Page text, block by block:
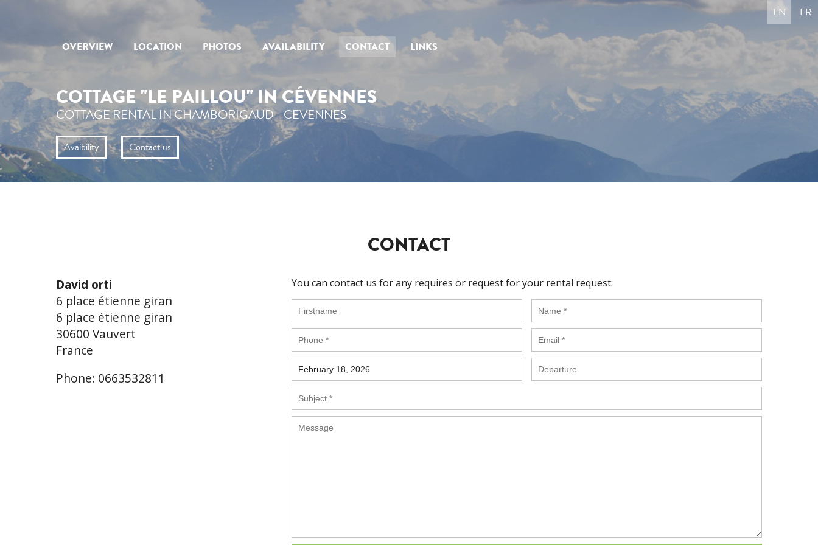
OVERVIEW LOCATION PHOTOS AVAILABILITY CONTACT LINKS
EN FR
COTTAGE "LE PAILLOU" IN CÉVENNES
COTTAGE RENTAL IN CHAMBORIGAUD - CEVENNES
Avaibility Contact us
CONTACT
David orti
6 place étienne giran
6 place étienne giran
30600 Vauvert
France
Phone: 0663532811
You can contact us for any requires or request for your rental request: